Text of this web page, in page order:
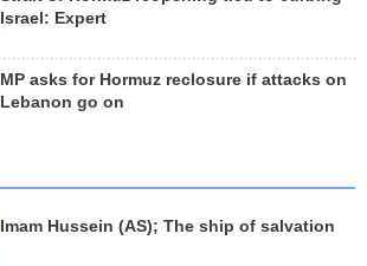
Israel: Expert
MP asks for Hormuz reclosure if attacks on
Lebanon go on
Imam Hussein (AS); The ship of salvation